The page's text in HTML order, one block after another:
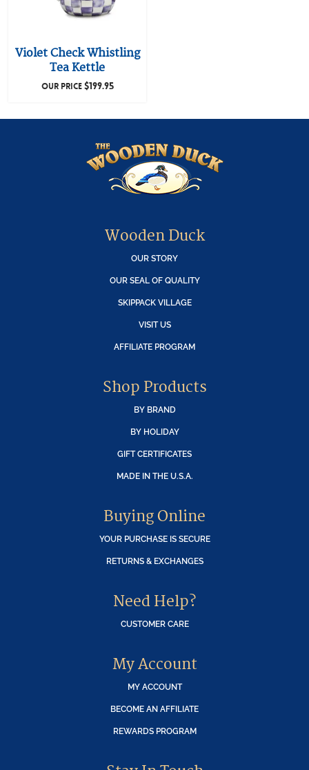
Violet Check Whistling
Tea Kettle
OUR PRICE$199.95
Wooden Duck
OUR STORY
OUR SEAL OF QUALITY
SKIPPACK VILLAGE
VISIT US
AFFILIATE PROGRAM
Shop Products
BY BRAND
BY HOLIDAY
GIFT CERTIFICATES
MADE IN THE U.S.A.
Buying Online
YOUR PURCHASE IS SECURE
RETURNS & EXCHANGES
Need Help?
CUSTOMER CARE
My Account
MY ACCOUNT
BECOME AN AFFILIATE
REWARDS PROGRAM